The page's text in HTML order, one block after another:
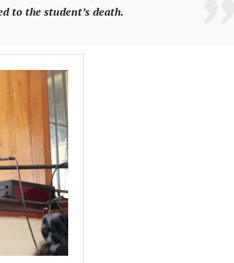
to the student’s death.